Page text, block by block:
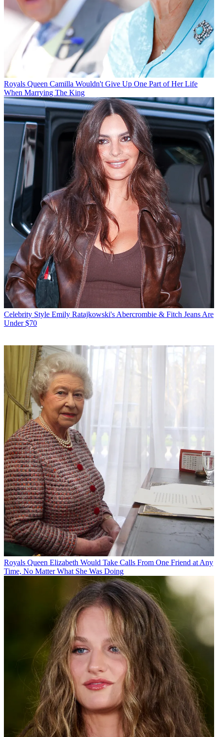
Royals Queen Camilla Wouldn't Give Up One Part of Her Life
When Marrying The King
Celebrity Style Emily Ratajkowski's Abercrombie & Fitch Jeans Are
Under $70
Royals Queen Elizabeth Would Take Calls From One Friend at Any
Time, No Matter What She Was Doing